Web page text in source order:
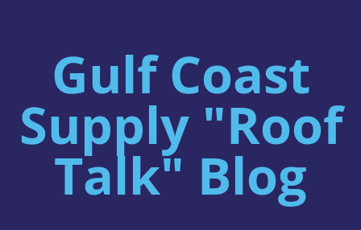
Gulf Coast
Supply "Roof
Talk" Blog